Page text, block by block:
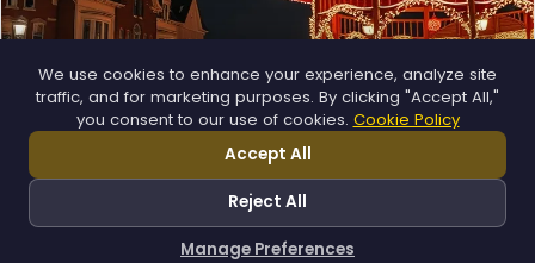
Municipal
Town greens, main streets and public spaces.
We use cookies to enhance your experience, analyze site
traffic, and for marketing purposes. By clicking "Accept All,"
you consent to our use of cookies. Cookie Policy
Accept All
Reject All
Manage Preferences